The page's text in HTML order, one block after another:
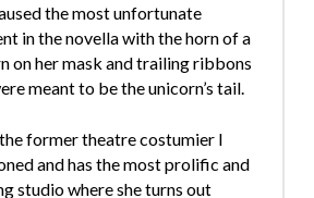
the most unfortunate
in the novella with the horn of a
on her mask and trailing ribbons
meant to be the unicorn’s tail.
former theatre costumier I
and has the most prolific and
studio where she turns out